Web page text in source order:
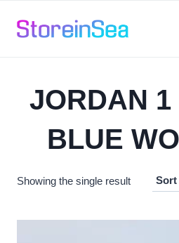
JORDAN 1
BLUE
Showing the single result